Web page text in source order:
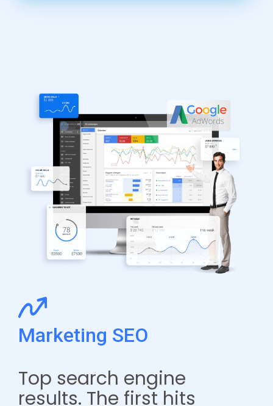
Marketing SEO
Top search engine
results. The first hits